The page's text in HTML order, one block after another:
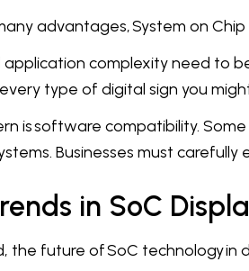
advantages, System on
complexity need to
type of digital sign you
is software compatibility.
Businesses must
in SoC
the future of SoC technology